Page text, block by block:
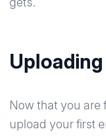
Now that you are
upload your first